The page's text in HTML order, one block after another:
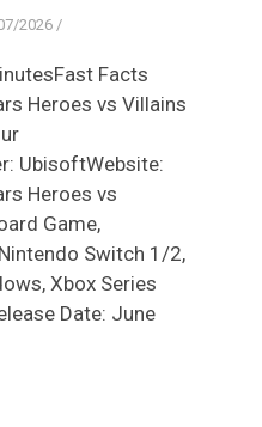
2026 /
Facts
Heroes vs Villains
UbisoftWebsite:
Heroes vs
Game,
Switch 1/2,
Xbox Series
Date: June